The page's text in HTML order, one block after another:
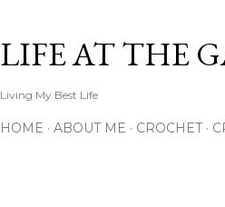
LIFE AT THE
Living My Best Life
HOME ABOUT ME CROCHET